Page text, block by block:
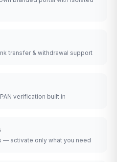
transfer & withdrawal support
verification built in
— activate only what you need